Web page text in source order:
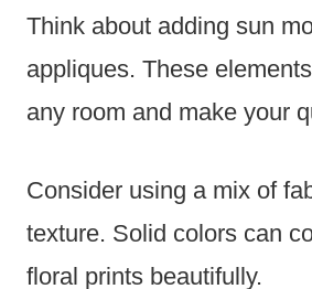
Think about adding sun
appliques. These
any room and make your
Consider using a mix of
texture. Solid colors can
floral prints beautifully.